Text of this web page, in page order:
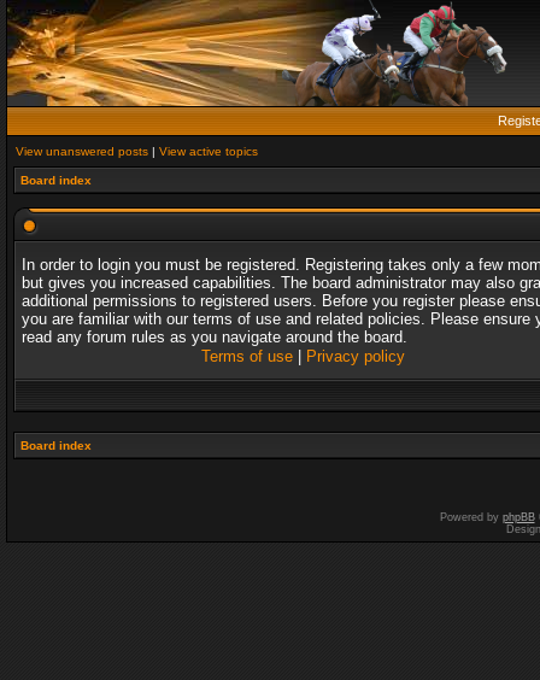
View unanswered posts | View active topics
Board index
In order to login you must be registered. Registering takes only a few
but gives you increased capabilities. The board administrator may also
additional permissions to registered users. Before you register please
you are familiar with our terms of use and related policies. Please ensure
read any forum rules as you navigate around the board.
Terms of use| Privacy policy
Board index
Powered by phpBB